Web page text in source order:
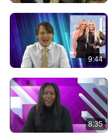
9:44
8:35